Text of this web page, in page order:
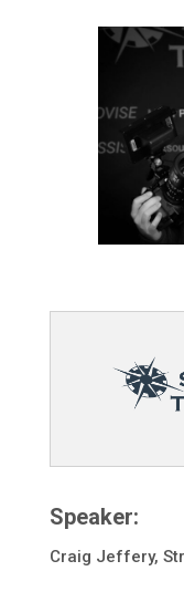
Speaker:
Craig Jeffery,